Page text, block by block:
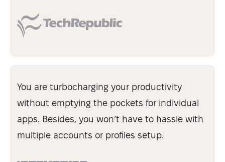
You are turbocharging your productivity
without emptying the pockets for individual
apps. Besides, you won’t have to hassle with
multiple accounts or profiles setup.